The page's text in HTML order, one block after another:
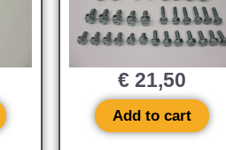
€ 21,50
Add to cart